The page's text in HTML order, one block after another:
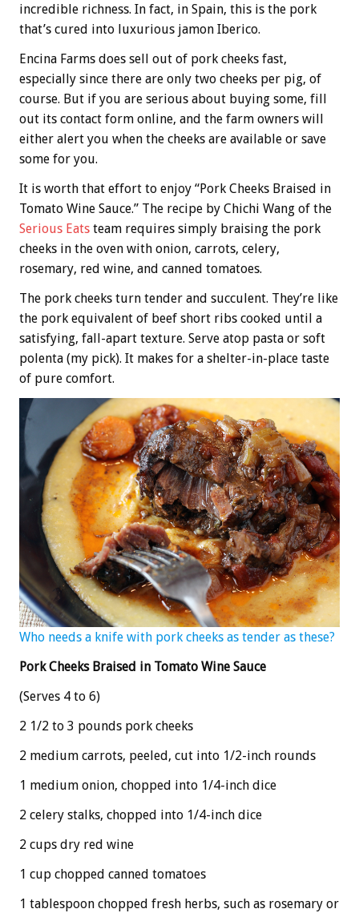
incredible richness. In fact, in Spain, this is the pork
that’s cured into luxurious jamon Iberico.
Encina Farms does sell out of pork cheeks fast,
especially since there are only two cheeks per pig, of
course. But if you are serious about buying some, fill
out its contact form online, and the farm owners will
either alert you when the cheeks are available or save
some for you.
It is worth that effort to enjoy “Pork Cheeks Braised in
Tomato Wine Sauce.” The recipe by Chichi Wang of the
Serious Eats team requires simply braising the pork
cheeks in the oven with onion, carrots, celery,
rosemary, red wine, and canned tomatoes.
The pork cheeks turn tender and succulent. They’re like
the pork equivalent of beef short ribs cooked until a
satisfying, fall-apart texture. Serve atop pasta or soft
polenta (my pick). It makes for a shelter-in-place taste
of pure comfort.
Who needs a knife with pork cheeks as tender as these?
Pork Cheeks Braised in Tomato Wine Sauce
(Serves 4 to 6)
2 1/2 to 3 pounds pork cheeks
2 medium carrots, peeled, cut into 1/2-inch rounds
1 medium onion, chopped into 1/4-inch dice
2 celery stalks, chopped into 1/4-inch dice
2 cups dry red wine
1 cup chopped canned tomatoes
1 tablespoon chopped fresh herbs, such as rosemary or